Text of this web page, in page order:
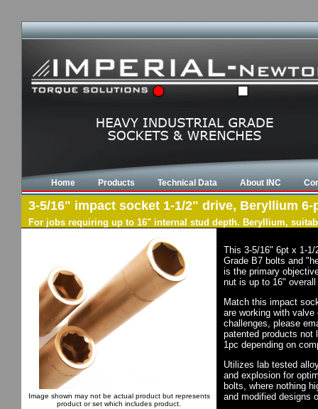
Home Products Technical Data About INC
3-5/16" impact socket 1-1/2" drive, Beryllium
For jobs requiring up to 16" internal stud depth. Beryllium,
Image shown may not be actual product but represents
product or set which includes product.
This 3-5/16" 6pt x 1-
Grade B7 bolts and
is the primary
nut is up to 16"
Match this impact
are working with
challenges, please
patented products not
1pc depending on
Utilizes lab tested
and explosion for
bolts, where nothing
and modified designs